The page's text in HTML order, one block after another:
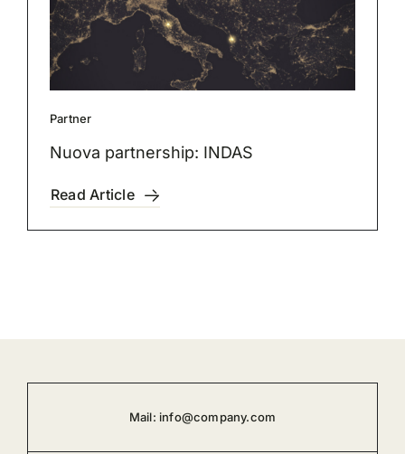
Partner
Nuova partnership: INDAS
Read Article
Mail: info@company.com